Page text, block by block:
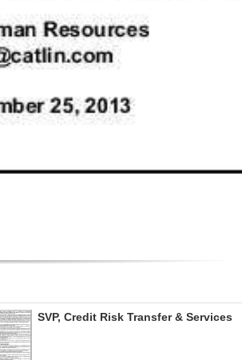
SVP, Credit Risk Transfer & Services